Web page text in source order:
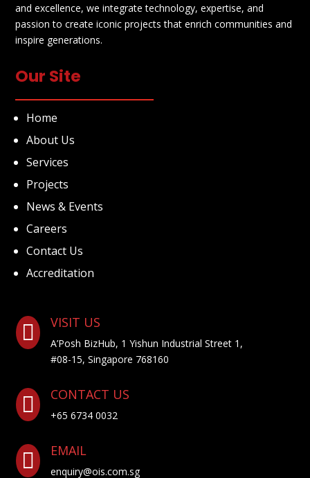
and excellence, we integrate technology, expertise, and
passion to create iconic projects that enrich communities and
inspire generations.
Our Site
Home
About Us
Services
Projects
News & Events
Careers
Contact Us
Accreditation
 VISIT US
A’Posh BizHub, 1 Yishun Industrial Street 1,
#08-15, Singapore 768160
 CONTACT US
+65 6734 0032
 EMAIL
enquiry@ois.com.sg